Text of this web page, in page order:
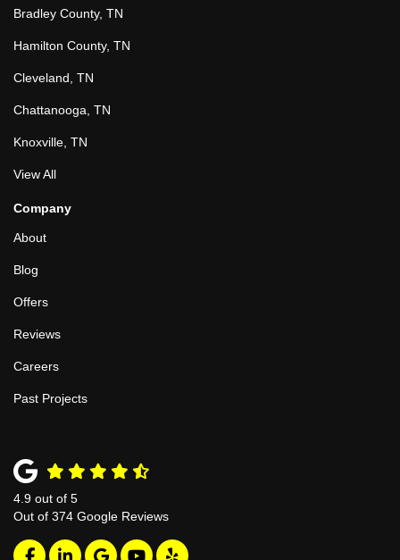
Bradley County, TN
Hamilton County, TN
Cleveland, TN
Chattanooga, TN
Knoxville, TN
View All
Company
About
Blog
Offers
Reviews
Careers
Past Projects
4.9 out of 5
Out of 374 Google Reviews
Like us on Facebook
Follow us on LinkedIn
Review us on Google
Subscribe on YouTube
Follow us on Yelp